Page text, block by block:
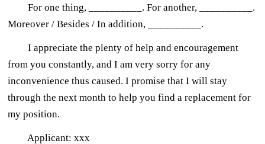
For one thing, __________. For another, __________.
Moreover / Besides / In addition, __________.
I appreciate the plenty of help and encouragement
from you constantly, and I am very sorry for any
inconvenience thus caused. I promise that I will stay
through the next month to help you find a replacement for
my position.
Applicant: xxx